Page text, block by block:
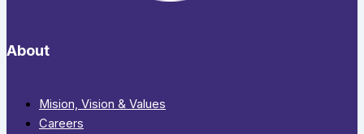
About
Mision, Vision & Values
Careers